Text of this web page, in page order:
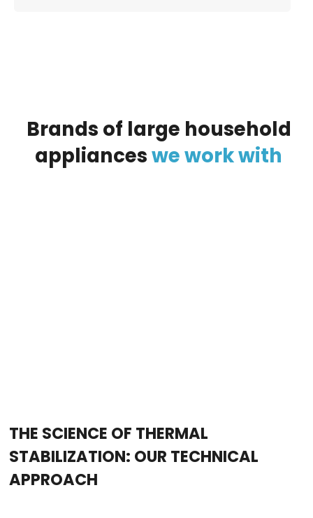
Brands of large household
appliancesweworkwith
THE SCIENCE OF THERMAL
STABILIZATION: OUR TECHNICAL
APPROACH